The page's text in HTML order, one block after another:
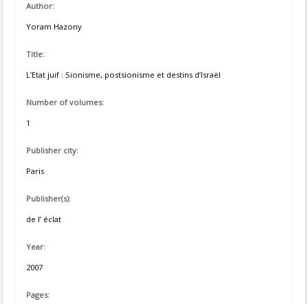
Author:
Yoram Hazony
Title:
L’Etat juif : Sionisme, postsionisme et destins d’Israël
Number of volumes:
1
Publisher city:
Paris
Publisher(s):
de l’ éclat
Year:
2007
Pages: